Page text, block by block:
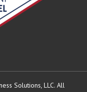
Solutions, LLC. All